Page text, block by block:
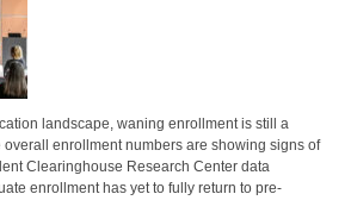
landscape, waning enrollment is still a
enrollment numbers are showing signs of
Clearinghouse Research Center data
enrollment has yet to fully return to pre-